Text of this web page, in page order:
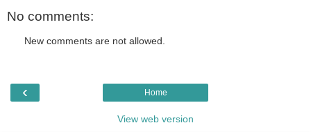
No comments:
New comments are not allowed.
‹ Home
View web version